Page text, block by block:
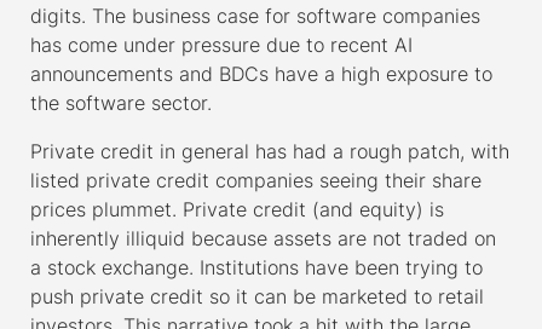
digits. The business case for software companies
has come under pressure due to recent AI
announcements and BDCs have a high exposure to
the software sector.
Private credit in general has had a rough patch, with
listed private credit companies seeing their share
prices plummet. Private credit (and equity) is
inherently illiquid because assets are not traded on
a stock exchange. Institutions have been trying to
push private credit so it can be marketed to retail